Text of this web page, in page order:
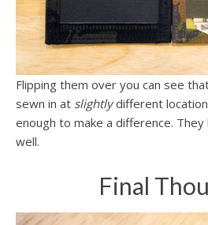
Flipping them over you can see
sewn in at slightlydifferent
enough to make a difference.
well.
Final